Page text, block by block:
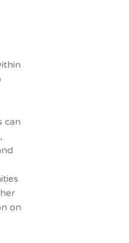
can
on